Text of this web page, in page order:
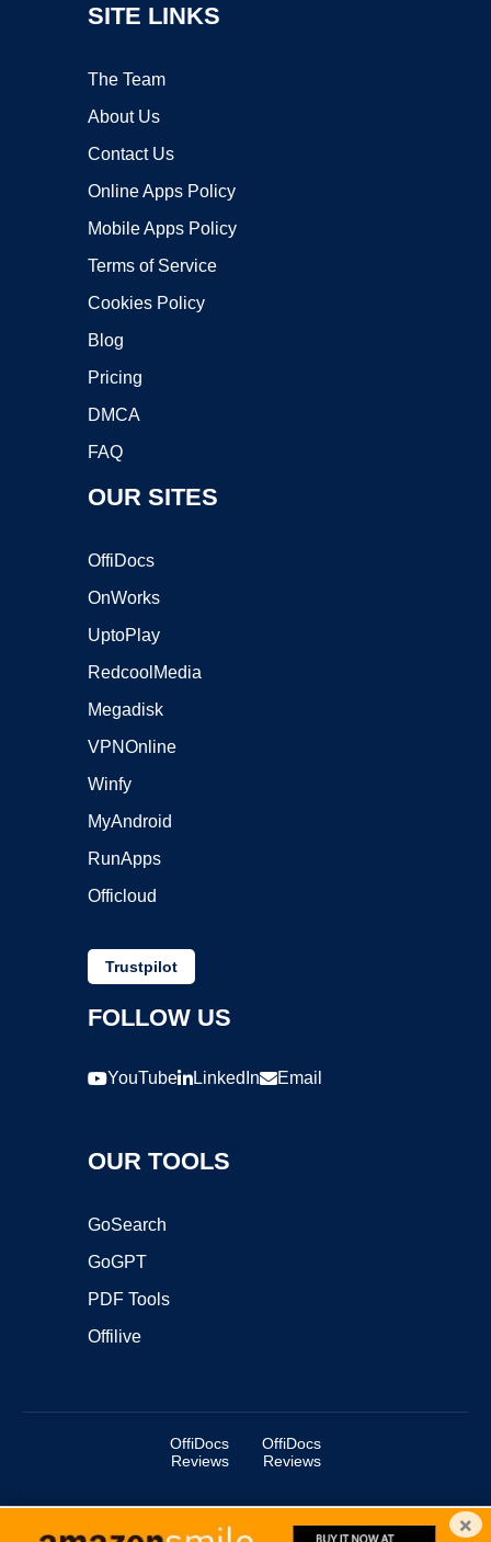
SITE LINKS
The Team
About Us
Contact Us
Online Apps Policy
Mobile Apps Policy
Terms of Service
Cookies Policy
Blog
Pricing
DMCA
FAQ
OUR SITES
OffiDocs
OnWorks
UptoPlay
RedcoolMedia
Megadisk
VPNOnline
Winfy
MyAndroid
RunApps
Officloud
Trustpilot
FOLLOW US
YouTube LinkedIn Email
OUR TOOLS
GoSearch
GoGPT
PDF Tools
Offilive
OffiDocs
Reviews
OffiDocs
Reviews
Copyright ©2025 OffiDocs Group OU. All Rights Reserved. ×